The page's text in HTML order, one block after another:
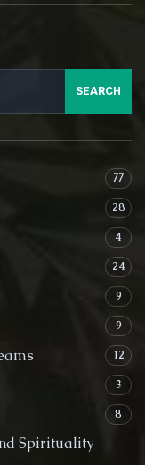
SEARCH
77
28
4
24
9
9
12
3
8
Spirituality